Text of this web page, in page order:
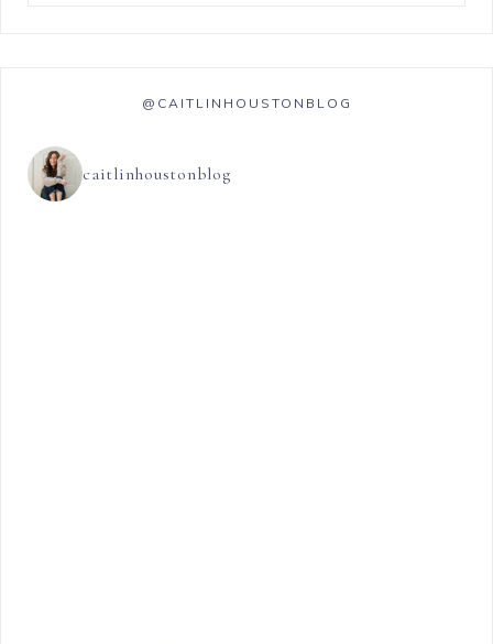
@CAITLINHOUSTONBLOG
caitlinhoustonblog